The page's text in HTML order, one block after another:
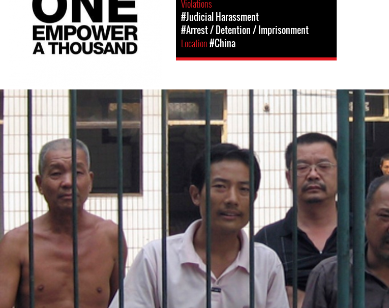
Violations
#Judicial Harassment
#Arrest / Detention / Imprisonment
Location#China
china-
general-
context.jpg